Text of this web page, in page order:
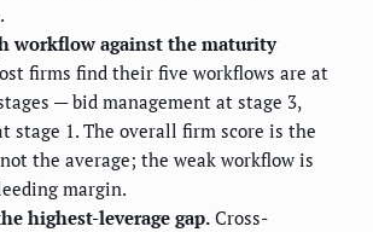
workflow against the maturity
firms find their five workflows are at
— bid management at stage 3,
stage 1. The overall firm score is the
the average; the weak workflow is
margin.
highest-leverage gap. Cross-